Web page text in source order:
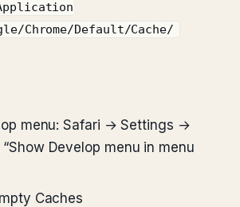
Chrome/Default/Cache/
menu: Safari → Settings →
Develop menu in menu
Caches